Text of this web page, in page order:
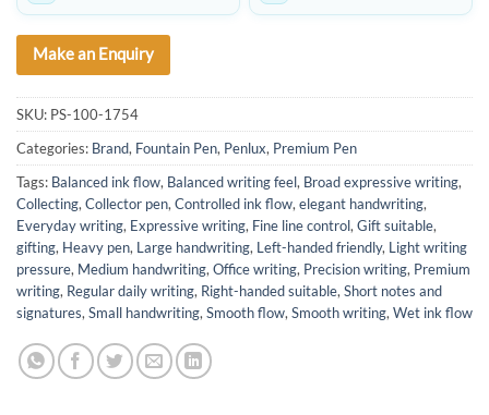
Make an Enquiry
SKU: PS-100-1754
Categories: Brand, Fountain Pen, Penlux, Premium Pen
Tags: Balanced ink flow, Balanced writing feel, Broad expressive writing,
Collecting, Collector pen, Controlled ink flow, elegant handwriting,
Everyday writing, Expressive writing, Fine line control, Gift suitable,
gifting, Heavy pen, Large handwriting, Left-handed friendly, Light writing
pressure, Medium handwriting, Office writing, Precision writing, Premium
writing, Regular daily writing, Right-handed suitable, Short notes and
signatures, Small handwriting, Smooth flow, Smooth writing, Wet ink flow